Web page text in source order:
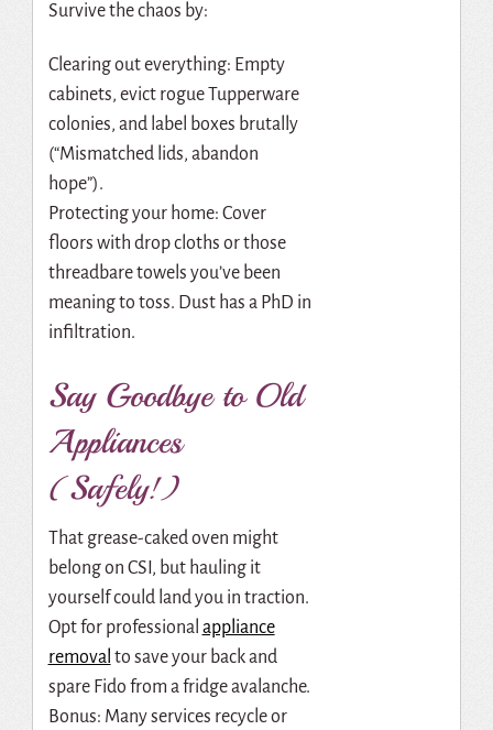
Survive the chaos by:
Clearing out everything: Empty
cabinets, evict rogue Tupperware
colonies, and label boxes brutally
(“Mismatched lids, abandon
hope”).
Protecting your home: Cover
floors with drop cloths or those
threadbare towels you’ve been
meaning to toss. Dust has a PhD in
infiltration.
Say Goodbye to Old
Appliances
(Safely!)
That grease-caked oven might
belong on CSI, but hauling it
yourself could land you in traction.
Opt for professional appliance
removal to save your back and
spare Fido from a fridge avalanche.
Bonus: Many services recycle or